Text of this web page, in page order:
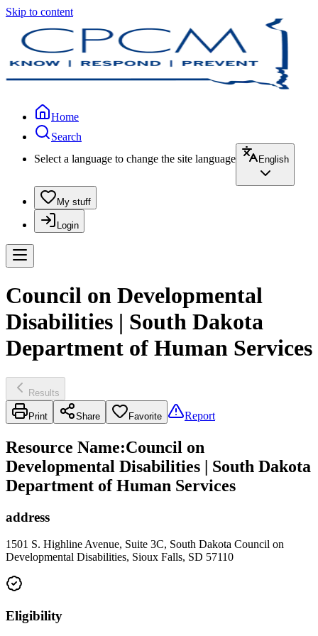
Skip to content
Home
Search
Select a language to change the site language
English
My stuff
Login
Council on Developmental
Disabilities | South Dakota
Department of Human Services
Results
Print Share Favorite Report
Resource Name:Council on
Developmental Disabilities | South Dakota
Department of Human Services
address
1501 S. Highline Avenue, Suite 3C, South Dakota Council on
Developmental Disabilities, Sioux Falls, SD 57110
Eligibility